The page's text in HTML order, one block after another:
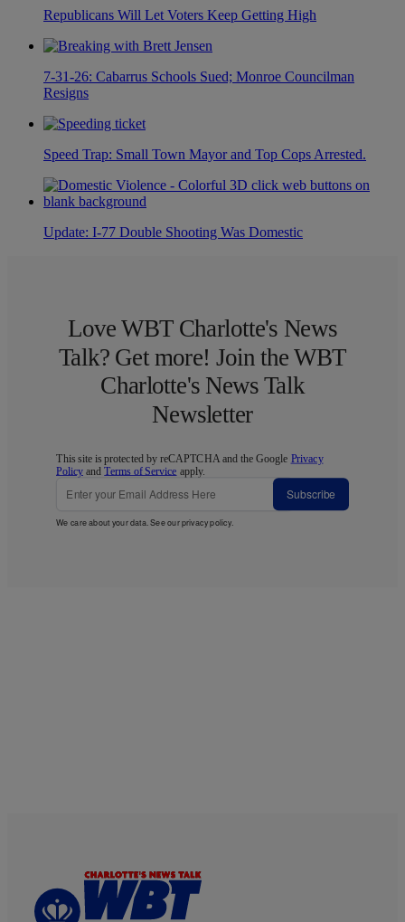
Republicans Will Let Voters Keep Getting High
7-31-26: Cabarrus Schools Sued; Monroe Councilman
Resigns
Speed Trap: Small Town Mayor and Top Cops Arrested.
Update: I-77 Double Shooting Was Domestic
Love WBT Charlotte's News
Talk? Get more! Join the WBT
Charlotte's News Talk
Newsletter
This site is protected by reCAPTCHA and the Google Privacy
Policy andTerms of Service apply.
Subscribe
We care about your data. See ourprivacy policy.